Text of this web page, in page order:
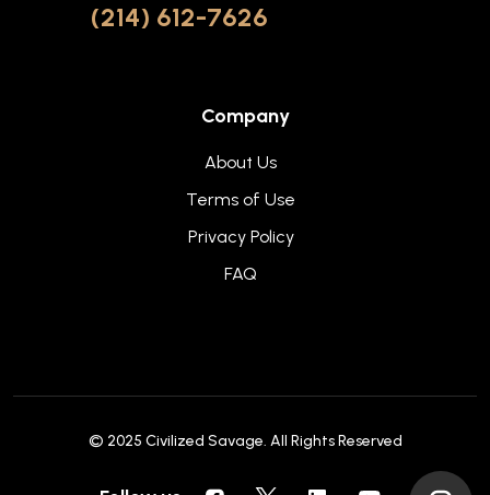
(214) 612-7626
Company
About Us
Terms of Use
Privacy Policy
FAQ
© 2025 Civilized Savage. All Rights Reserved